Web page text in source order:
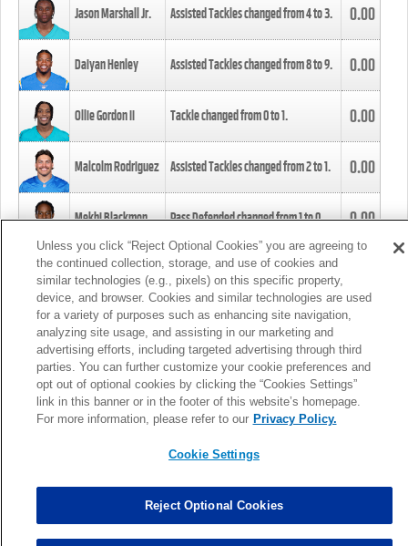
Jason Marshall Jr. Assisted Tackles changed from4to3. 0.00
Daiyan Henley Assisted Tackles changed from8to9. 0.00
Ollie Gordon II Tackle changed from0to1. 0.00
Malcolm Rodriguez Assisted Tackles changed from2to1. 0.00
Mekhi Blackmon Pass Defended changed from1to0. 0.00
Foye Oluokun Tackle changed from4to5.
Patrick Queen Assisted Tackles changed from3to4. 0.00
Marcus Davenport Assisted Tackles changed from3to2. 0.00
MORE
Unless you click “Reject Optional Cookies” you are agreeing to
the continued collection, storage, and use of cookies and
similar technologies (e.g., pixels) on this specific property,
device, and browser. Cookies and similar technologies are used
for a variety of purposes such as enhancing site navigation,
analyzing site usage, and assisting in our marketing and
advertising efforts, including targeted advertising through third
parties. You can further customize your cookie preferences and
opt out of optional cookies by clicking the “Cookies Settings”
link in this banner or in the footer of this website’s homepage.
For more information, please refer to our Privacy Policy.
Cookie Settings
Reject Optional Cookies